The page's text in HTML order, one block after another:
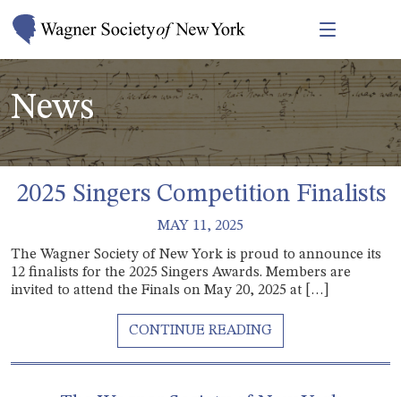
News
2025 Singers Competition Finalists
MAY 11, 2025
The Wagner Society of New York is proud to announce its
12 finalists for the 2025 Singers Awards. Members are
invited to attend the Finals on May 20, 2025 at […]